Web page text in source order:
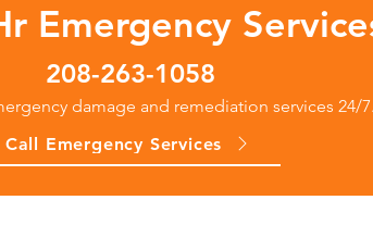
Emergency
208-263-1058
damage and remediation services 24/
Call Emergency Services